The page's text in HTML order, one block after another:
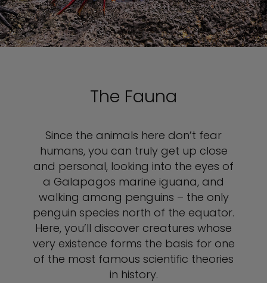
The Fauna
Since the animals here don’t fear
humans, you can truly get up close
and personal, looking into the eyes of
a Galapagos marine iguana, and
walking among penguins – the only
penguin species north of the equator.
Here, you’ll discover creatures whose
very existence forms the basis for one
of the most famous scientific theories
in history.